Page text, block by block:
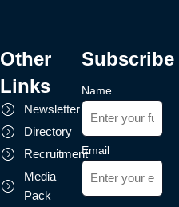
Other
Links
Newsletter
Directory
Recruitment
Media
Pack
Subscribe
Name
Email